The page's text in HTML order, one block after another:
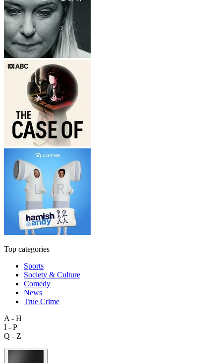
Top categories
Sports
Society & Culture
Comedy
News
True Crime
A - H
I - P
Q - Z